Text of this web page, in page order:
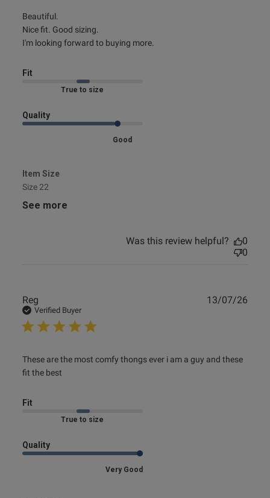
Beautiful.
Nice fit. Good sizing.
I'm looking forward to buying more.
read more about review content Beautiful. Nice fit. Good
sizing. I'm
Fit
Marked Fit to Size
Quality
Good
Item Size
Size 22
See more
Was this review helpful?
0
0
Reg
Verified Buyer
These are the most comfy thongs ever i am a guy and these
fit the best
read more about review content These are the most comfy
thongs
Fit
Marked Fit to Size
Quality
Very Good
13/07/26